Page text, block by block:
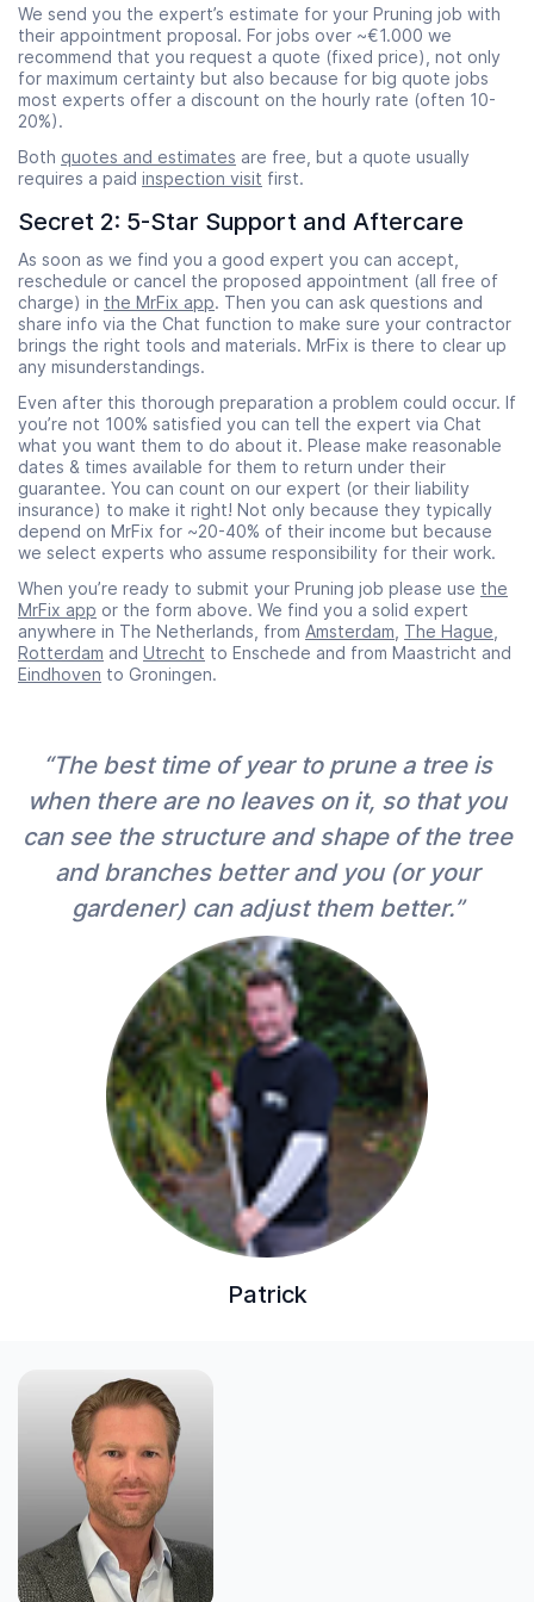
We send you the expert’s estimate for your Pruning job with
their appointment proposal. For jobs over ~€1.000 we
recommend that you request a quote (fixed price), not only
for maximum certainty but also because for big quote jobs
most experts offer a discount on the hourly rate (often 10-
20%).
Both quotes and estimates are free, but a quote usually
requires a paid inspection visit first.
Secret 2: 5-Star Support and Aftercare
As soon as we find you a good expert you can accept,
reschedule or cancel the proposed appointment (all free of
charge) in the MrFix app. Then you can ask questions and
share info via the Chat function to make sure your contractor
brings the right tools and materials. MrFix is there to clear up
any misunderstandings.
Even after this thorough preparation a problem could occur. If
you’re not 100% satisfied you can tell the expert via Chat
what you want them to do about it. Please make reasonable
dates & times available for them to return under their
guarantee. You can count on our expert (or their liability
insurance) to make it right! Not only because they typically
depend on MrFix for ~20-40% of their income but because
we select experts who assume responsibility for their work.
When you’re ready to submit your Pruning job please use the
MrFix app or the form above. We find you a solid expert
anywhere in The Netherlands, from Amsterdam The Hague
Rotterdam and Utrecht to Enschede and from Maastricht and
Eindhoven to Groningen.
“The best time of year to prune a tree is
when there are no leaves on it, so that you
can see the structure and shape of the tree
and branches better and you (or your
gardener) can adjust them better.”
Patrick